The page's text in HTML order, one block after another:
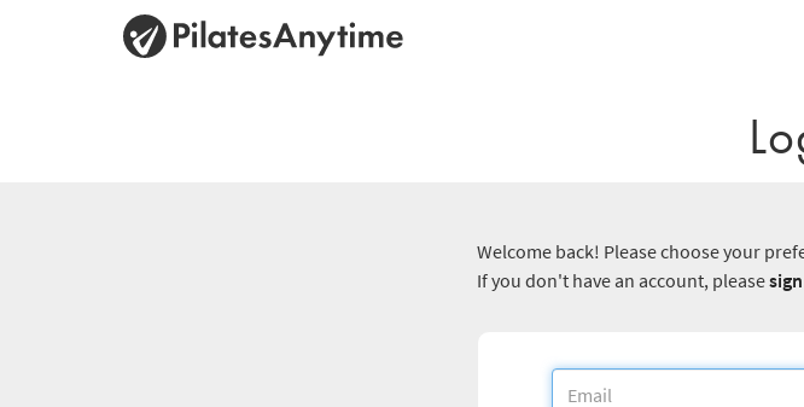
Welcome back! Please choose your
If you don't have an account, please